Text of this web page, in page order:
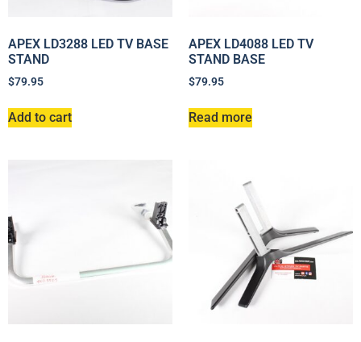
APEX LD3288 LED TV BASE
STAND
$79.95
Add to cart
APEX LD4088 LED TV
STAND BASE
$79.95
Read more